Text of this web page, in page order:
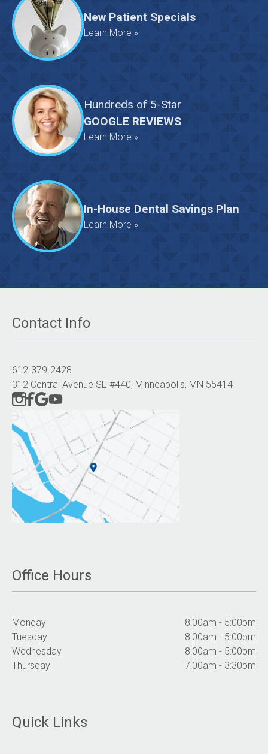
New Patient Specials
Learn More »
Hundreds of 5-Star
GOOGLE REVIEWS
Learn More »
In-House Dental Savings Plan
Learn More »
Contact Info
612-379-2428
312 Central Avenue SE #440, Minneapolis, MN 55414
Office Hours
Monday
8:00am - 5:00pm
Tuesday
8:00am - 5:00pm
Wednesday
8:00am - 5:00pm
Thursday
7:00am - 3:30pm
Quick Links